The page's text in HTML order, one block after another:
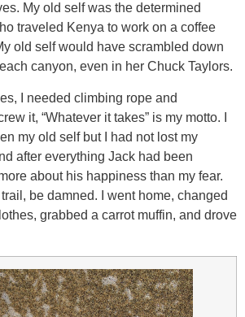
My old self was the determined
traveled Kenya to work on a coffee
old self would have scrambled down
canyon, even in her Chuck Taylors.
I needed climbing rope and
it, “Whatever it takes” is my motto. I
my old self but I had not lost my
after everything Jack had been
about his happiness than my fear.
be damned. I went home, changed
grabbed a carrot muffin, and drove